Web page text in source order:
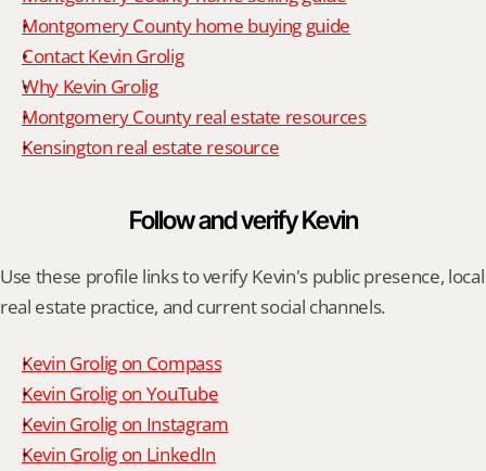
Montgomery County home buying guide
Contact Kevin Grolig
Why Kevin Grolig
Montgomery County real estate resources
Kensington real estate resource
Follow and verify Kevin
Use these profile links to verify Kevin's public presence, local
real estate practice, and current social channels.
Kevin Grolig on Compass
Kevin Grolig on YouTube
Kevin Grolig on Instagram
Kevin Grolig on LinkedIn